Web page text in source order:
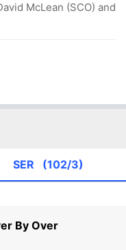
By Over
McLean (SCO) and
SER (102/3)